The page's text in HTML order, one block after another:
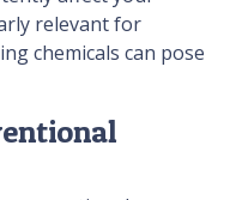
relevant for
chemicals can pose